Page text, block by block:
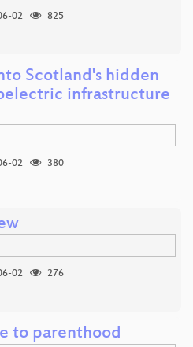
02
825
Scotland's hidden
infrastructure
02
380
02
276
to parenthood